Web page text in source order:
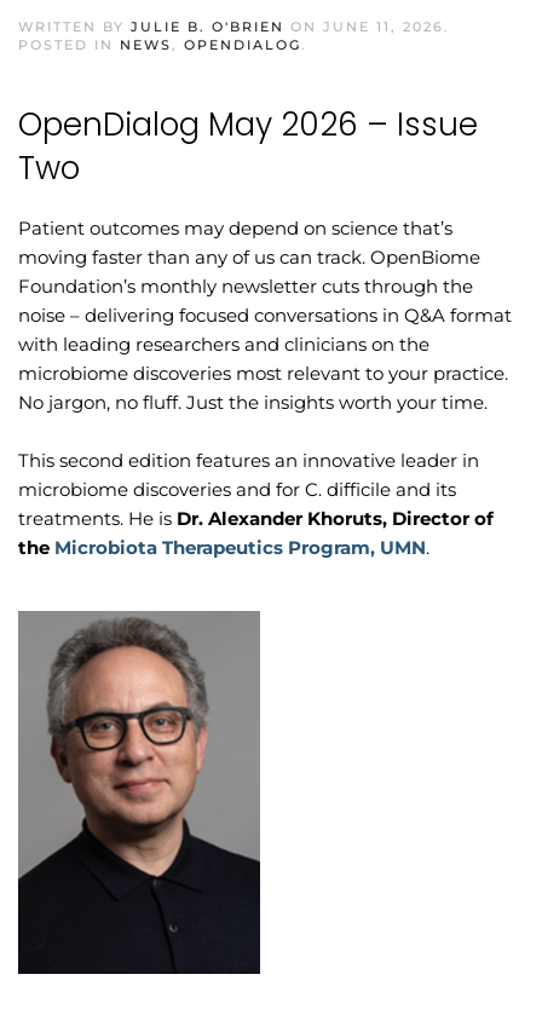
WRITTEN BY JULIE B. O'BRIEN ON JUNE 11, 2026.
POSTED IN NEWS, OPENDIALOG.
OpenDialog May 2026 – Issue
Two
Patient outcomes may depend on science that’s
moving faster than any of us can track. OpenBiome
Foundation’s monthly newsletter cuts through the
noise – delivering focused conversations in Q&A format
with leading researchers and clinicians on the
microbiome discoveries most relevant to your practice.
No jargon, no fluff. Just the insights worth your time.
This second edition features an innovative leader in
microbiome discoveries and for C. difficile and its
treatments. He is Dr. Alexander Khoruts, Director of
the Microbiota Therapeutics Program, UMN.